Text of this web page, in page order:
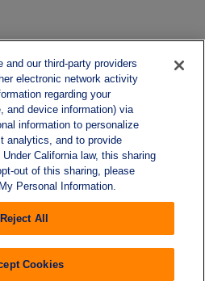
our third-party providers
electronic network activity
regarding your
and device information) via
information to personalize
analytics, and to provide
California law, this sharing
out of this sharing, please
Personal Information.
Reject All
Cookies